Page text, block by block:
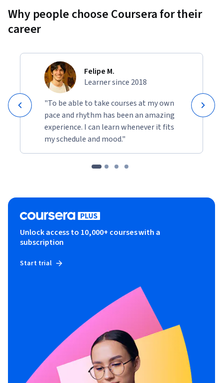
Why people choose Coursera for their
career
Felipe M.
Learner since 2018
"To be able to take courses at my own
pace and rhythm has been an amazing
experience. I can learn whenever it fits
my schedule and mood."
Unlock access to 10,000+ courses with a
subscription
Start trial